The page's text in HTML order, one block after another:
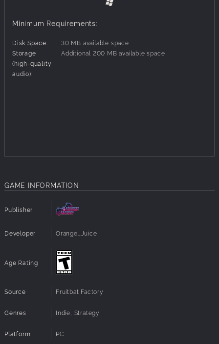
Minimum Requirements:
Disk Space:
30 MB available space
Storage
(high-quality
audio):
Additional 200 MB available space
GAME INFORMATION
Publisher
Developer Orange_Juice
Age Rating
Source Fruitbat Factory
Genres Indie, Strategy
Platform PC